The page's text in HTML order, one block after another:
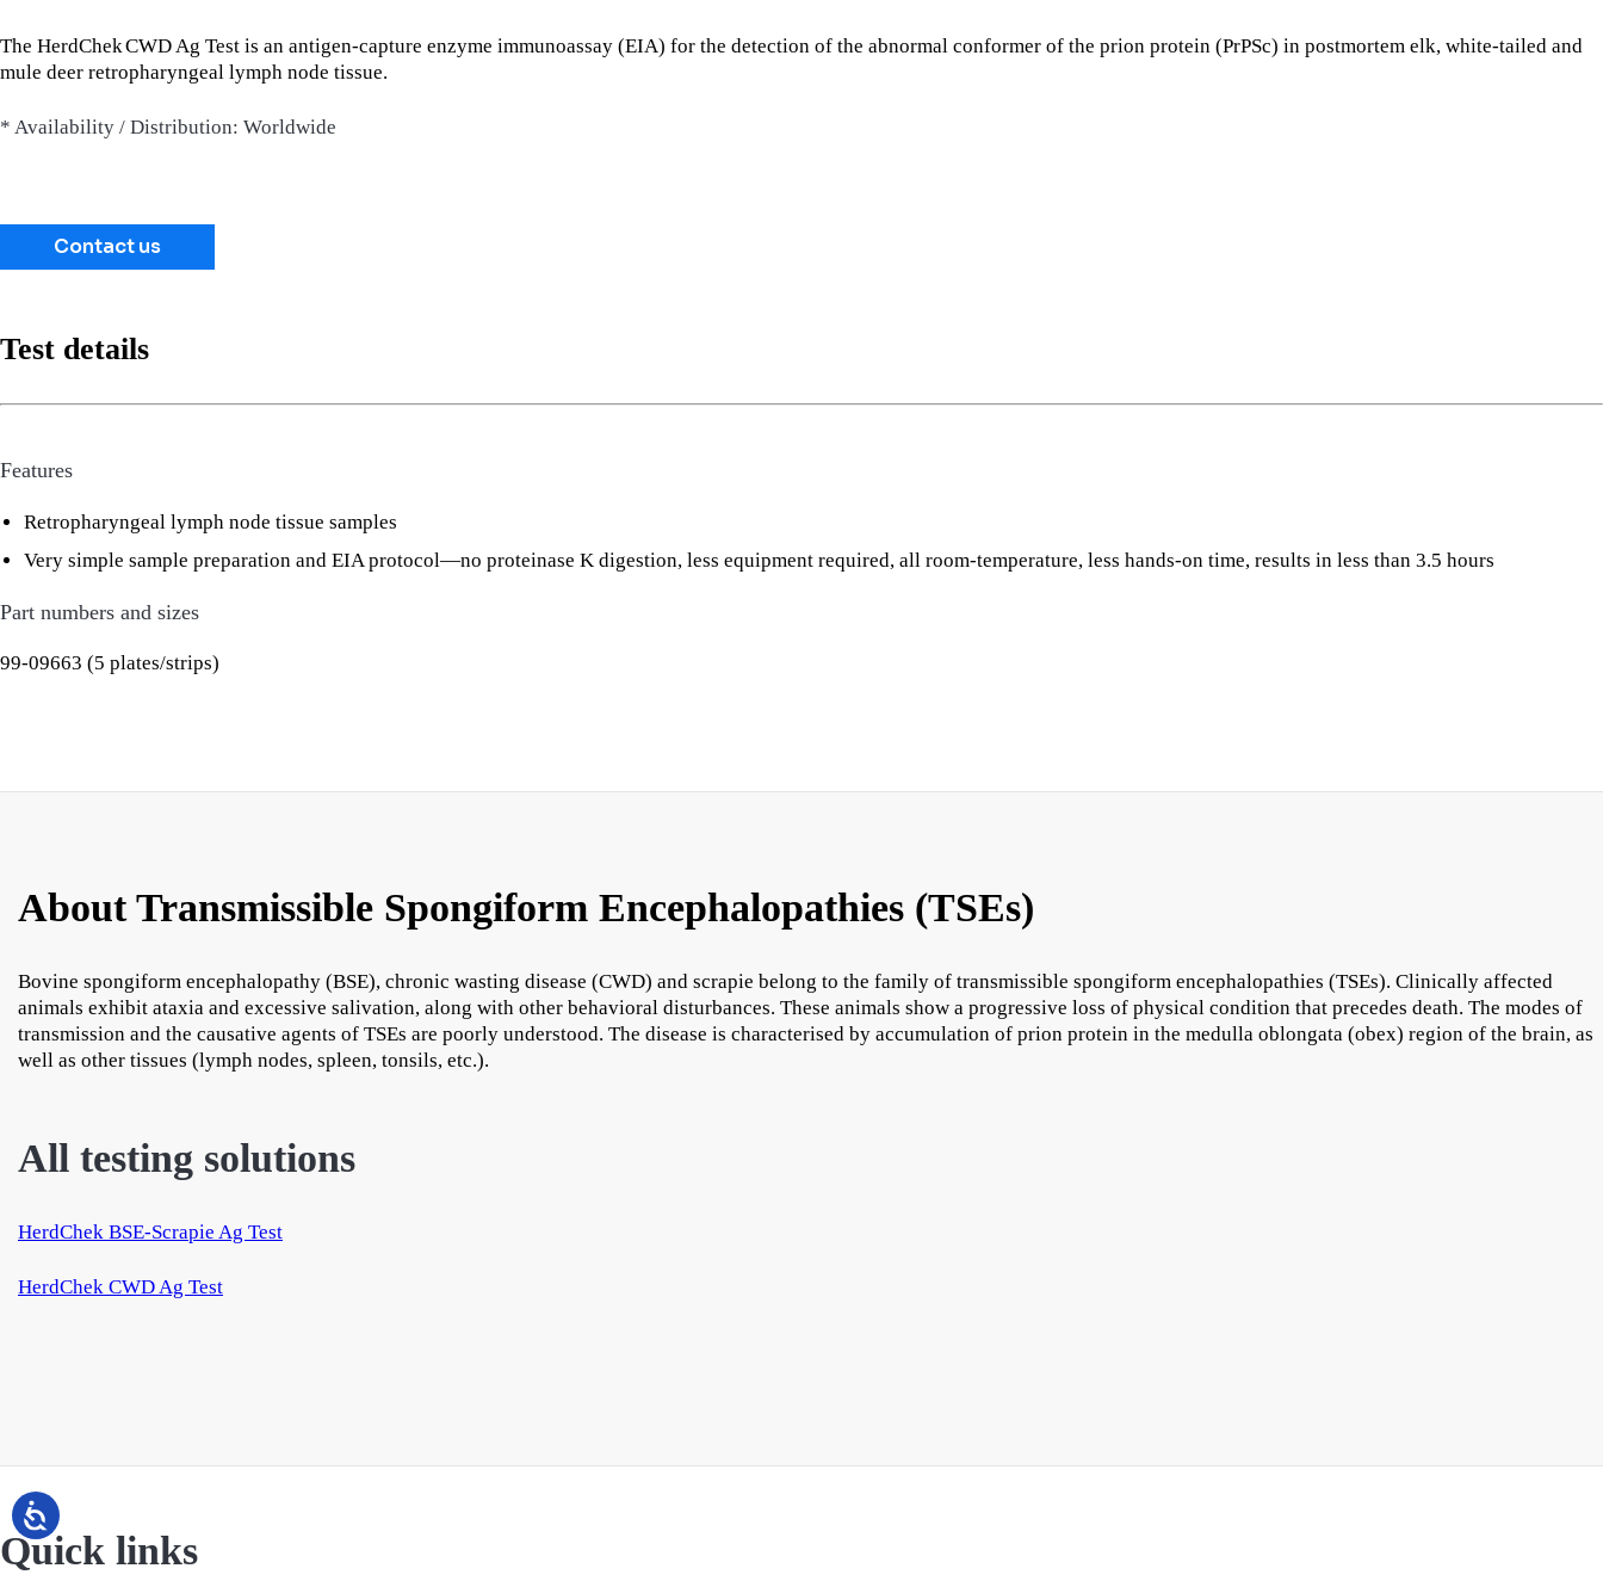
The HerdChekCWD Ag Test is an antigen-capture enzyme immunoassay (EIA) for the detection of the abnormal conformer of the prion protein (PrPSc) in postmortem elk, white-tailed and
mule deer retropharyngeal lymph node tissue.
* Availability / Distribution: Worldwide
Contact us
Test details
Features
Retropharyngeal lymph node tissue samples
Very simple sample preparation and EIA protocol—no proteinase K digestion, less equipment required, all room-temperature, less hands-on time, results in less than 3.5 hours
Part numbers and sizes
99-09663 (5 plates/strips)
About Transmissible Spongiform Encephalopathies (TSEs)
Bovine spongiform encephalopathy (BSE), chronic wasting disease (CWD) and scrapie belong to the family of transmissible spongiform encephalopathies (TSEs). Clinically affected
animals exhibit ataxia and excessive salivation, along with other behavioral disturbances. These animals show a progressive loss of physical condition that precedes death. The modes of
transmission and the causative agents of TSEs are poorly understood. The disease is characterised by accumulation of prion protein in the medulla oblongata (obex) region of the brain, as
well as other tissues (lymph nodes, spleen, tonsils, etc.).
All testing solutions
HerdChek BSE-Scrapie Ag Test
HerdChek CWD Ag Test
Quick links